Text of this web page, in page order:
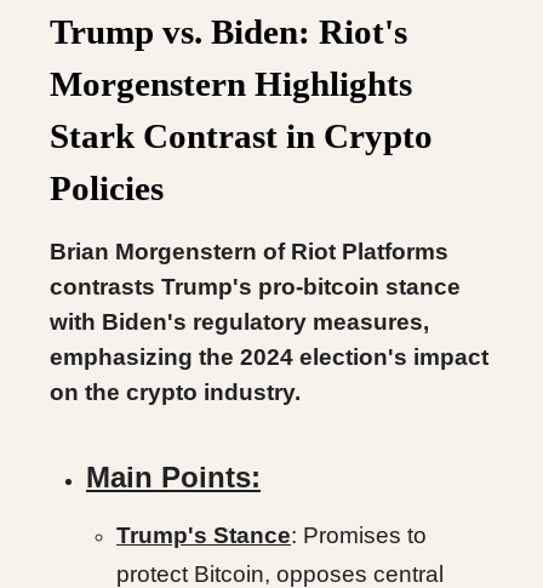
Trump vs. Biden: Riot's
Morgenstern Highlights
Stark Contrast in Crypto
Policies
Brian Morgenstern of Riot Platforms
contrasts Trump's pro-bitcoin stance
with Biden's regulatory measures,
emphasizing the 2024 election's impact
on the crypto industry.
Main Points:
Trump's Stance: Promises to
protect Bitcoin, opposes central